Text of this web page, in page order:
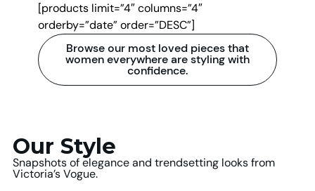
[products limit=”4″ columns=”4″
orderby=”date” order=”DESC”]
Browse our most loved pieces that
women everywhere are styling with
confidence.
Our Style
Snapshots of elegance and trendsetting looks from
Victoria’s Vogue.